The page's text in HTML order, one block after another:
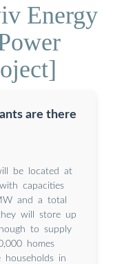
Energy
are there
be located at
capacities
and a total
will store up
to supply
homes
in